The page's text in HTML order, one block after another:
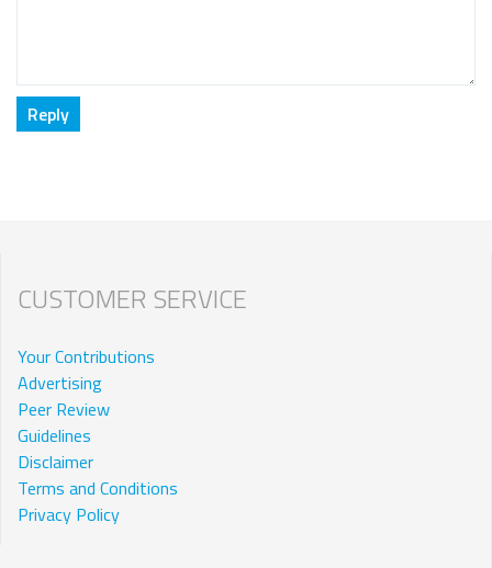
CUSTOMER SERVICE
Your Contributions
Advertising
Peer Review
Guidelines
Disclaimer
Terms and Conditions
Privacy Policy